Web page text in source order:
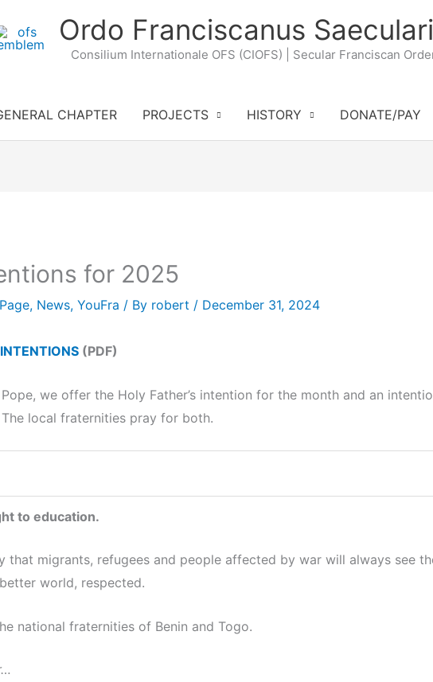
Ordo Franciscanus
Consilium Internationale OFS (CIOFS) | Secular Franciscan
CHAPTER PROJECTS HISTORY DONATE/PAY
for 2025
, News, YouFra / By robert / December 31, 2024
(PDF)
we offer the Holy Father’s intention for the month and an
local fraternities pray for both.
to education.
that migrants, refugees and people affected by war will always see
world, respected.
national fraternities of Benin and Togo.